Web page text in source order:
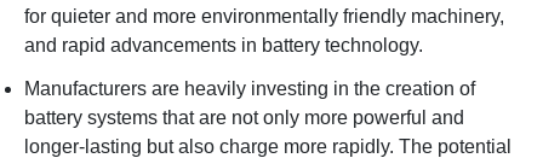
for quieter and more environmentally friendly machinery,
and rapid advancements in battery technology.
Manufacturers are heavily investing in the creation of
battery systems that are not only more powerful and
longer-lasting but also charge more rapidly. The potential